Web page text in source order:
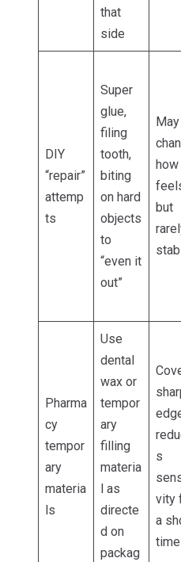
that
side
DIY
“repair”
attemp
ts
Super
glue,
filing
tooth,
biting
on hard
objects
to
“even it
out”
May
but
Pharma
cy
tempor
ary
materia
ls
Use
dental
wax or
tempor
ary
filling
materia
l as
directe
d on
packag
s
vity
a
time